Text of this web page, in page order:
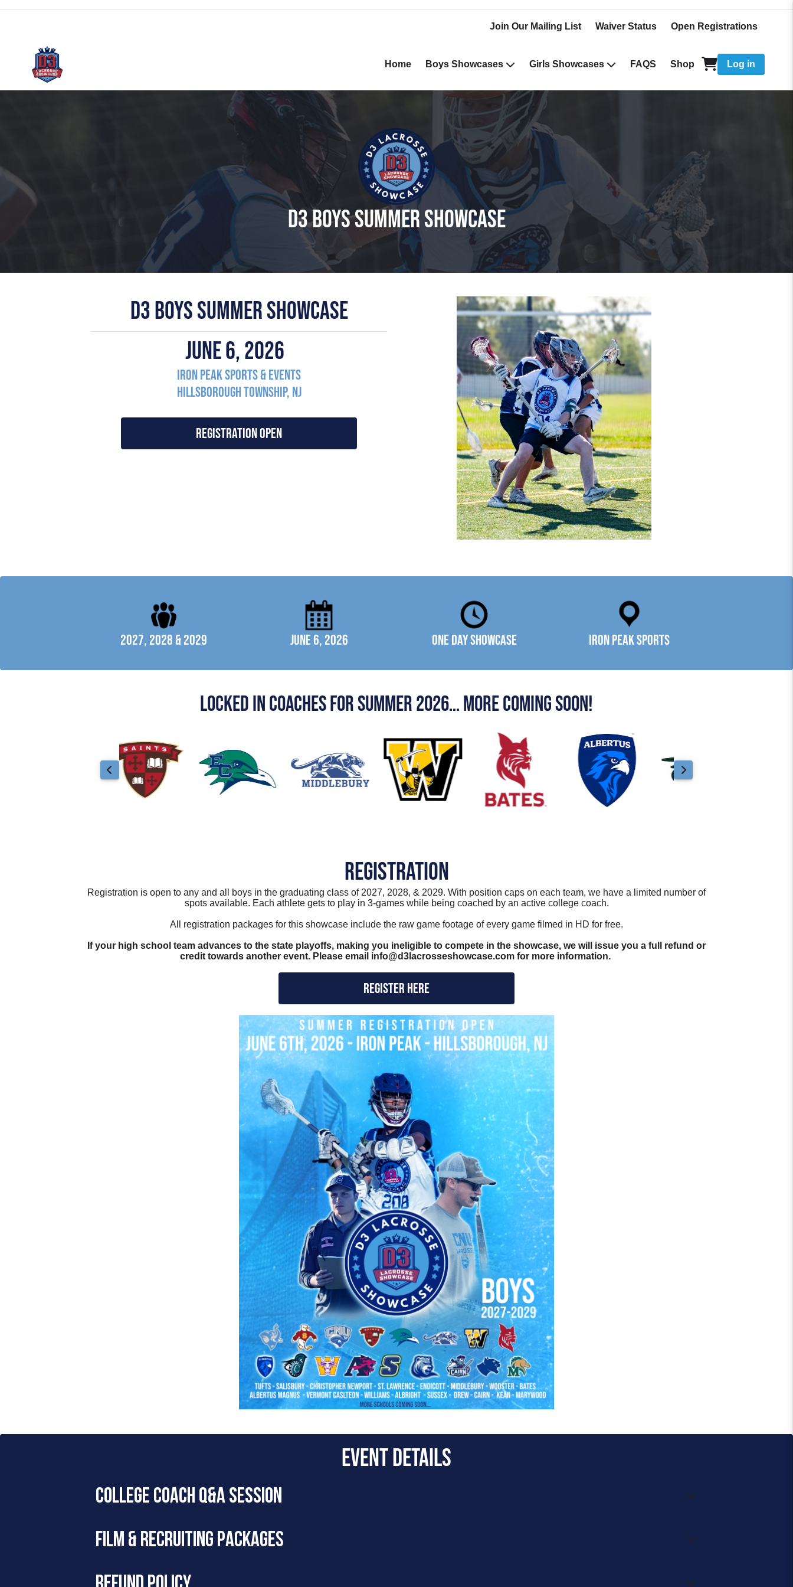
Join Our Mailing List Waiver Status Open Registrations
Home Boys Showcases Girls Showcases FAQS Shop Log in
D3 BOYS SUMMER SHOWCASE
D3 BOYS SUMMER SHOWCASE
JUNE 6, 2026
Iron Peak Sports & Events
Hillsborough Township, NJ
REGISTRATION OPEN
2027, 2028 & 2029 June 6, 2026 One Day Showcase Iron Peak Sports
locked in coaches for summer 2026… more coming soon!
REGISTRATION
Registration is open to any and all boys in the graduating class of 2027, 2028, & 2029. With position caps on each team, we have a limited number of
spots available. Each athlete gets to play in 3-games while being coached by an active college coach.
All registration packages for this showcase include the raw game footage of every game filmed in HD for free.
If your high school team advances to the state playoffs, making you ineligible to compete in the showcase, we will issue you a full refund or
credit towards another event. Please email info@d3lacrosseshowcase.com for more information.
REGISTER HERE
EVENT DETAILS
COLLEGE COACH Q&A SESSION
Our Recruiting Specialists will host a live Q&A session with active DIII men’s lacrosse college coaches.
Questions are centered around recruiting video, contacting college coaches, on-field etiquette, and much more.
FILM & RECRUITING PACKAGES
To see all packages, please visit